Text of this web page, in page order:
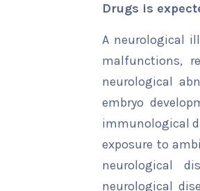
Drugs is
A neurological
malfunctions,
neurological
embryo
immunological
exposure to
neurological
neurological